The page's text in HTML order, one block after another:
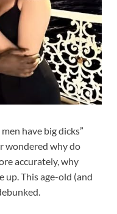
have big dicks”
wondered why do
accurately, why
up. This age-old (and